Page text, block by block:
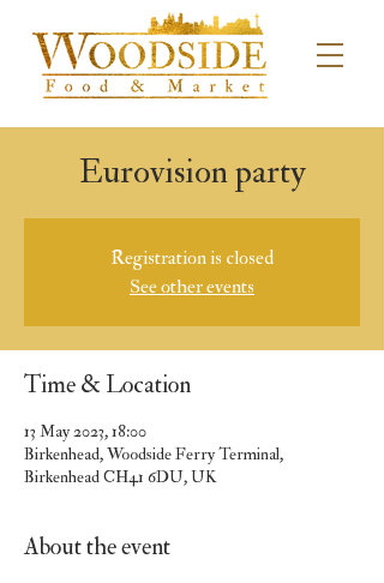
Eurovision party
Registration is closed
See other events
Time & Location
13 May 2023, 18:00
Birkenhead, Woodside Ferry Terminal,
Birkenhead CH41 6DU, UK
About the event